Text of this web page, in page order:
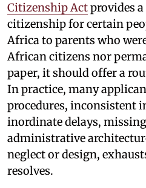
Citizenship Actprovides
citizenship for certain
Africa to parents who
African citizens nor
paper, it should offer a
In practice, many
procedures, inconsistent
inordinate delays,
administrative
neglect or design,
resolves.